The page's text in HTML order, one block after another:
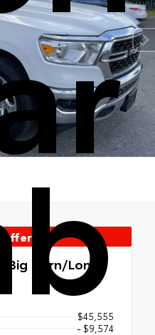
Big Horn/Lone
$45,555
- $9,574